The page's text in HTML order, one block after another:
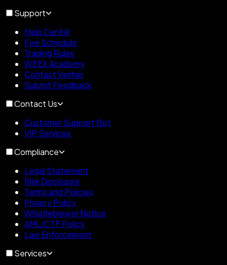
Support
Help Center
Fee Schedule
Trading Rules
WEEX Academy
Contact Verifier
Submit Feedback
Contact Us
Customer Support Bot
VIP Services
Compliance
Legal Statement
Risk Disclosure
Terms and Policies
Privacy Policy
Whistleblower Notice
AML/CTF Policy
Law Enforcement
Services